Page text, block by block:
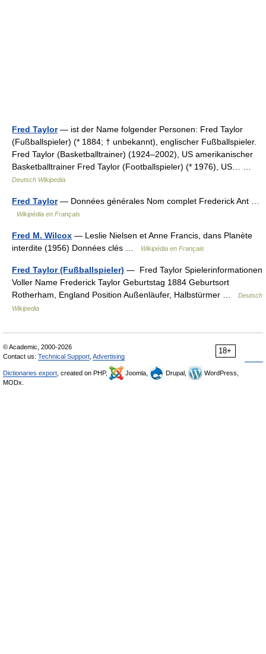
Fred Taylor— ist der Name folgender Personen: Fred Taylor
(Fußballspieler) (* 1884; † unbekannt), englischer Fußballspieler.
Fred Taylor (Basketballtrainer) (1924–2002), US amerikanischer
Basketballtrainer Fred Taylor (Footballspieler) (* 1976), US… …
Deutsch Wikipedia
Fred Taylor— Données générales Nom complet Frederick Ant …
Wikipédia en Français
Fred M. Wilcox — Leslie Nielsen et Anne Francis, dans Planète
interdite (1956) Données clés …
Wikipédia en Français
Fred Taylor (Fußballspieler) — Fred Taylor Spielerinformationen
Voller Name Frederick Taylor Geburtstag 1884 Geburtsort
Rotherham, England Position Außenläufer, Halbstürmer …
Deutsch
Wikipedia
18+
© Academic, 2000-2026
Contact us: Technical Support Advertising
Dictionaries export , created on PHP, Joomla, Drupal,
WordPress,
MODx.